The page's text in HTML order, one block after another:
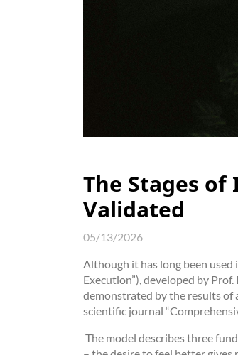
The Stages
Validated
05/13/2026
Although it has long been
Execution”), developed by
demonstrated by the results of
scientific journal
The model describes three